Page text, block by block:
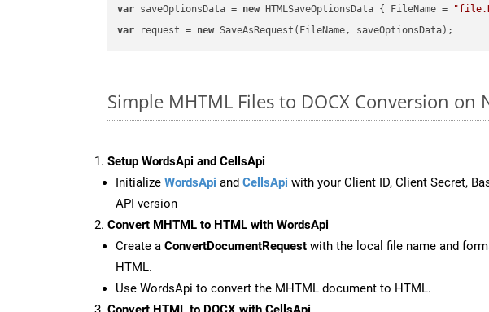
var saveOptionsData = new HTMLSaveOptionsData { FileName =
var request = new
Simple MHTML Files to DOCX Conversion on
Setup WordsApi and CellsApi
Initialize WordsApi and CellsApi with your Client ID, Client Secret,
API version
Convert MHTML to HTML with WordsApi
Create a ConvertDocumentRequest with the local file name and
HTML.
Use WordsApi to convert the MHTML document to HTML.